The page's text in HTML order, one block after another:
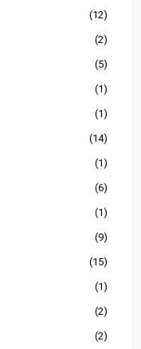
(12)
(2)
(5)
(1)
(1)
(14)
(1)
(6)
(1)
(9)
(15)
(1)
(2)
(2)